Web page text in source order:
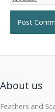
About us
Feathers and